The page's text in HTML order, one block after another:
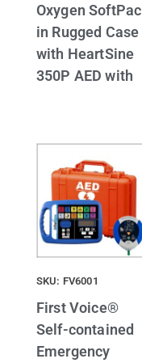
Oxygen SoftPac
in Rugged Case
with HeartSine
350P AED with
SKU: FV6001
First Voice®
Self-contained
Emergency